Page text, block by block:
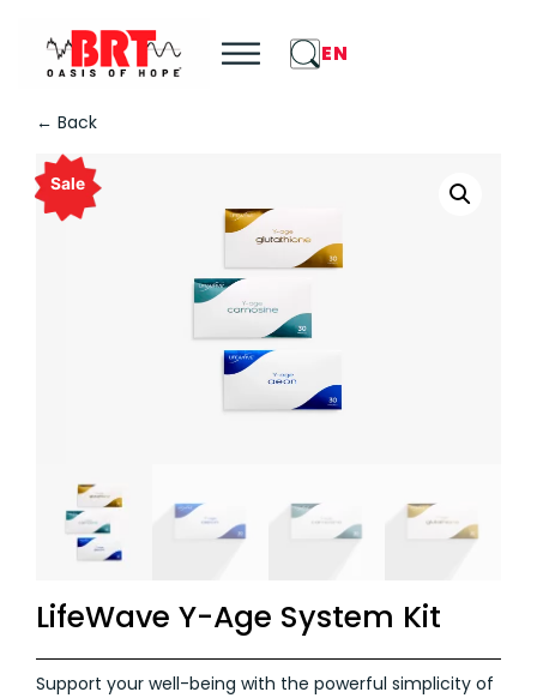
EN
← Back
Sale
LifeWave Y-Age System Kit
Support your well-being with the powerful simplicity of